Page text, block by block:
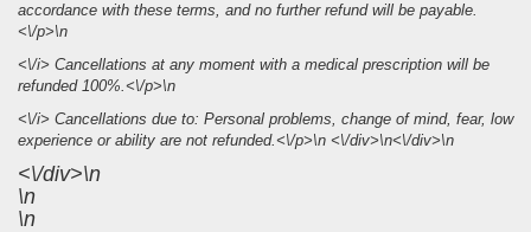
accordance with these terms, and no further refund will be payable.
<\/p>\n
<\/i> Cancellations at any moment with a medical prescription will be
refunded 100%.<\/p>\n
<\/i> Cancellations due to: Personal problems, change of mind, fear, low
experience or ability are not refunded.<\/p>\n <\/div>\n<\/div>\n
<\/div>\n
\n
\n